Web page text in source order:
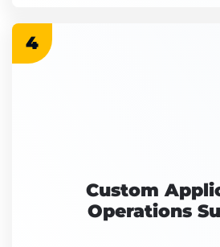
4
Custom
Operations